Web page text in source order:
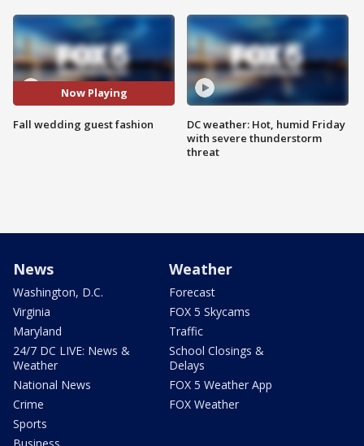
Now Playing
Fall wedding guest fashion
DC weather: Hot, humid Friday
with severe thunderstorm
threat
News
Washington, D.C.
Virginia
Maryland
24/7 DC LIVE: News &
Weather
National News
Crime
Sports
Weather
Forecast
FOX 5 Skycams
Traffic
School Closings &
Delays
FOX 5 Weather App
FOX Weather